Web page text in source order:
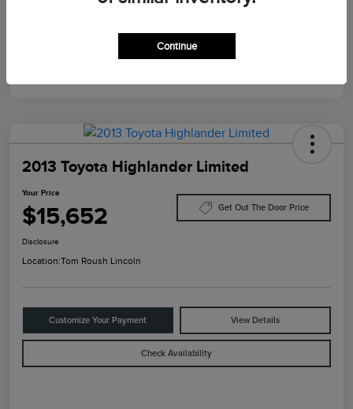
2013 Toyota Highlander Limited
Your Price
$15,652 Get Out The Door Price
Disclosure
Location:Tom Roush Lincoln
Customize Your Payment View Details
Check Availability
Continue